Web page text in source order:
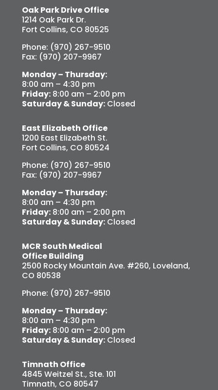
Oak Park Drive Office
1214 Oak Park Dr.
Fort Collins, CO 80525
Phone: (970) 267-9510
Fax: (970) 207-9967
Monday – Thursday:
8:00 am – 4:30 pm
Friday:8:00 am – 2:00 pm
Saturday & Sunday:Closed
East Elizabeth Office
1200 East Elizabeth St.
Fort Collins, CO 80524
Phone: (970) 267-9510
Fax: (970) 207-9967
Monday – Thursday:
8:00 am – 4:30 pm
Friday:8:00 am – 2:00 pm
Saturday & Sunday:Closed
MCR South Medical
Office Building
2500 Rocky Mountain Ave. #260, Loveland,
CO 80538
Phone: (970) 267-9510
Monday – Thursday:
8:00 am – 4:30 pm
Friday:8:00 am – 2:00 pm
Saturday & Sunday:Closed
Timnath Office
4845 Weitzel St., Ste. 101
Timnath, CO 80547